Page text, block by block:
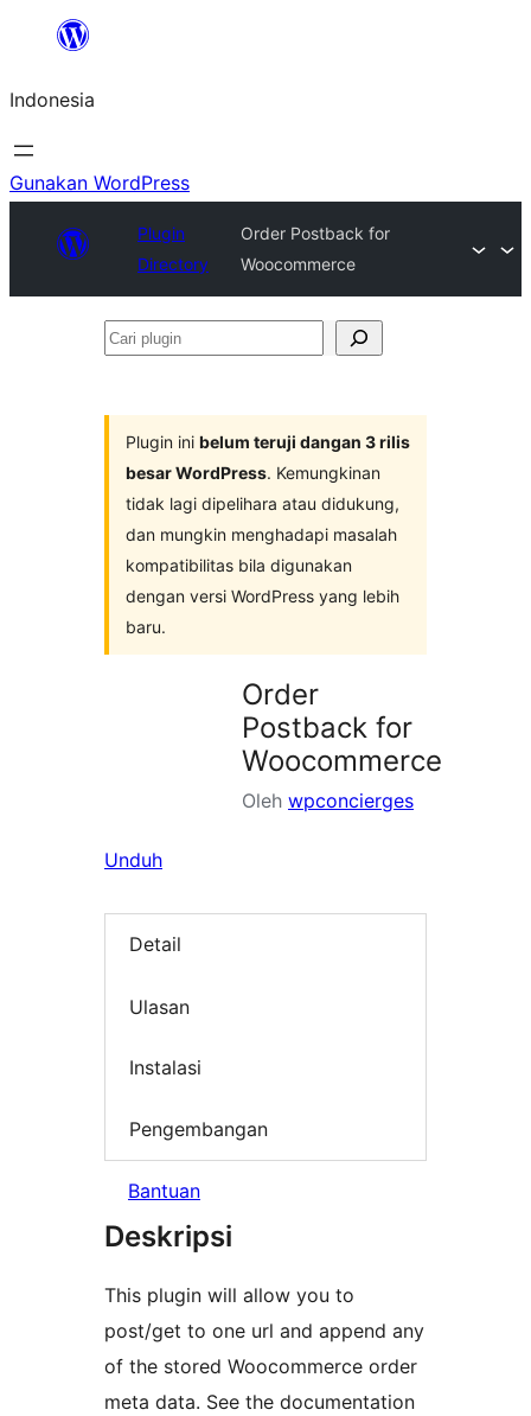
Lewati
konten
Indonesia
Gunakan WordPress
Plugin
Directory
Order Postback for
Woocommerce
Cari
Plugin ini belum teruji dangan 3 rilis
besar WordPress. Kemungkinan
tidak lagi dipelihara atau didukung,
dan mungkin menghadapi masalah
kompatibilitas bila digunakan
dengan versi WordPress yang lebih
baru.
Order
Postback for
Woocommerce
Oleh wpconcierges
Unduh
Detail
Ulasan
Instalasi
Pengembangan
Bantuan
Deskripsi
This plugin will allow you to
post/get to one url and append any
of the stored Woocommerce order
meta data. See the documentation